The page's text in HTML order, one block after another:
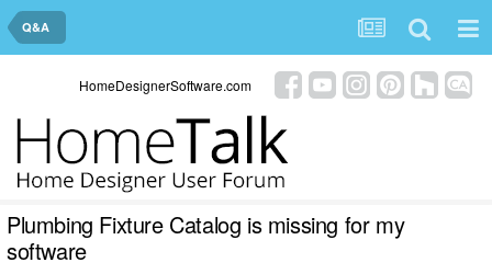
Q&A
HomeDesignerSoftware.com
Plumbing Fixture Catalog is missing for my
software